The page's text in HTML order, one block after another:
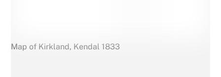
Map of Kirkland, Kendal 1833